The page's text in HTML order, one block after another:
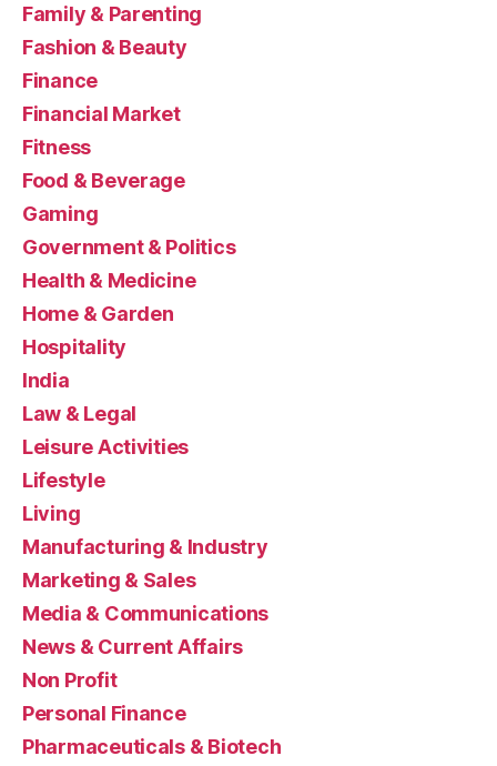
Family & Parenting
Fashion & Beauty
Finance
Financial Market
Fitness
Food & Beverage
Gaming
Government & Politics
Health & Medicine
Home & Garden
Hospitality
India
Law & Legal
Leisure Activities
Lifestyle
Living
Manufacturing & Industry
Marketing & Sales
Media & Communications
News & Current Affairs
Non Profit
Personal Finance
Pharmaceuticals & Biotech